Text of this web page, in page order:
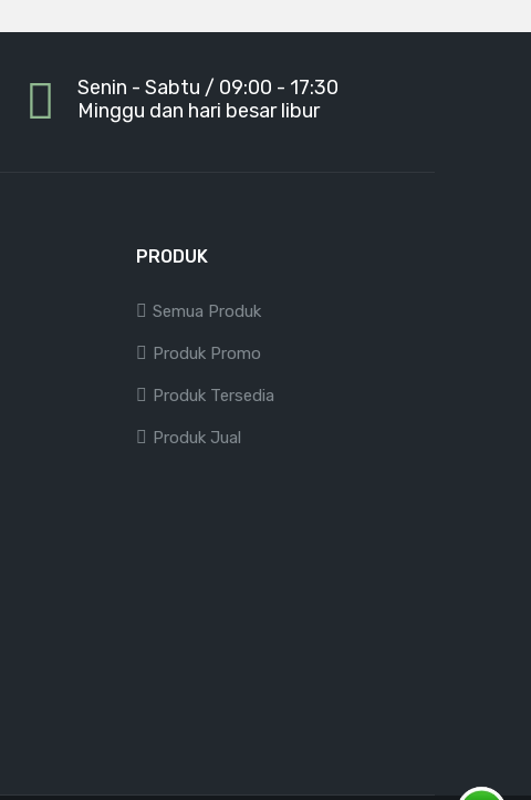
Senin - Sabtu / 09:00 - 17:30
Minggu dan hari besar libur
PRODUK
Semua Produk
Produk Promo
Produk Tersedia
Produk Jual